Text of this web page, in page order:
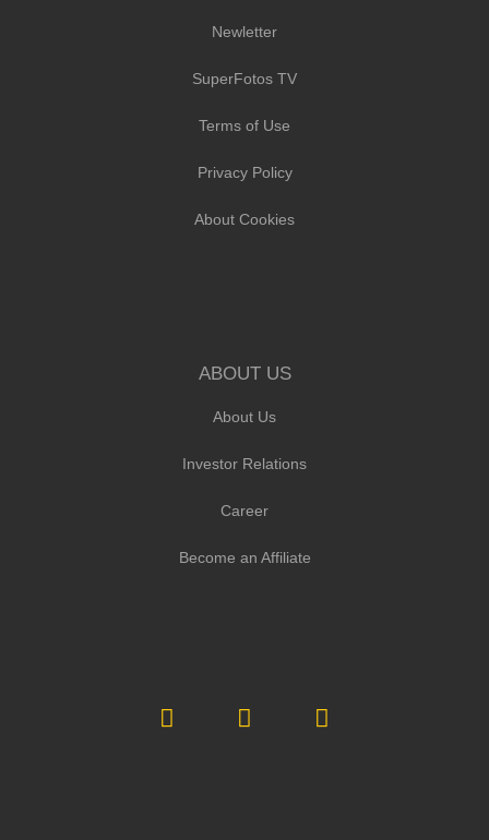
Newletter
SuperFotos TV
Terms of Use
Privacy Policy
About Cookies
ABOUT US
About Us
Investor Relations
Career
Become an Affiliate